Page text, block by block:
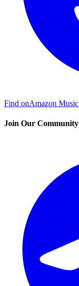
Find onAmazon Music
Join Our Community